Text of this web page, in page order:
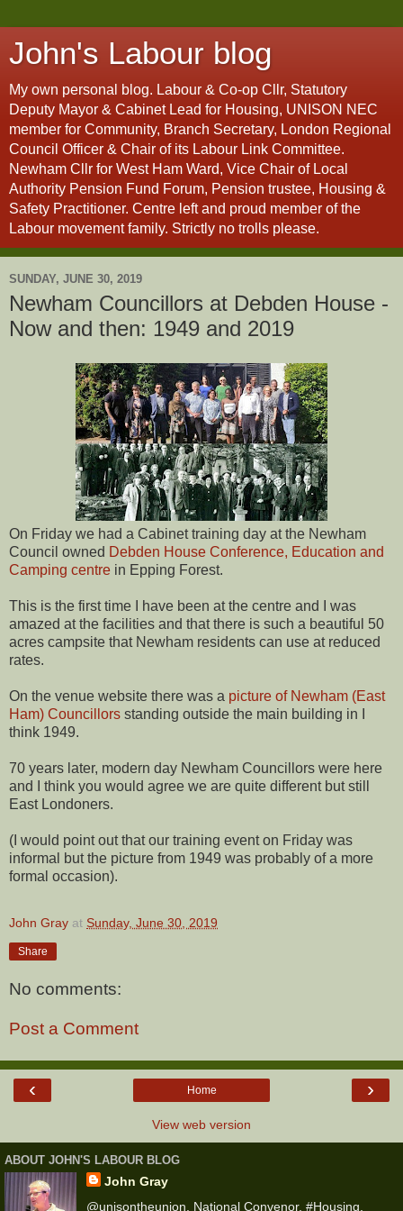
John's Labour blog
My own personal blog. Labour & Co-op Cllr, Statutory
Deputy Mayor & Cabinet Lead for Housing, UNISON NEC
member for Community, Branch Secretary, London Regional
Council Officer & Chair of its Labour Link Committee.
Newham Cllr for West Ham Ward, Vice Chair of Local
Authority Pension Fund Forum, Pension trustee, Housing &
Safety Practitioner. Centre left and proud member of the
Labour movement family. Strictly no trolls please.
SUNDAY, JUNE 30, 2019
Newham Councillors at Debden House -
Now and then: 1949 and 2019
On Friday we had a Cabinet training day at the Newham
Council owned Debden House Conference, Education and
Camping centre in Epping Forest.
This is the first time I have been at the centre and I was
amazed at the facilities and that there is such a beautiful 50
acres campsite that Newham residents can use at reduced
rates.
On the venue website there was a picture of Newham (East
Ham) Councillors standing outside the main building in I
think 1949.
70 years later, modern day Newham Councillors were here
and I think you would agree we are quite different but still
East Londoners.
(I would point out that our training event on Friday was
informal but the picture from 1949 was probably of a more
formal occasion).
John Gray at Sunday, June 30, 2019
Share
No comments:
Post a Comment
‹ ›
Home
View web version
ABOUT JOHN'S LABOUR BLOG
John Gray
@unisontheunion, National Convenor, #Housing,